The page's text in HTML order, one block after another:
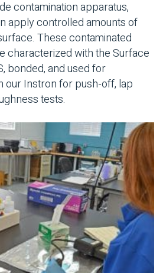
contamination apparatus,
apply controlled amounts of
These contaminated
characterized with the Surface
bonded, and used for
our Instron for push-off, lap
tests.